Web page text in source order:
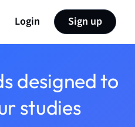
Login Sign up
designed to
studies